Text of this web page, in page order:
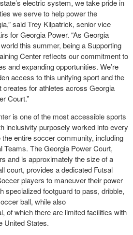
electric system, we take pride in
we serve to help power the
said Trey Kilpatrick, senior vice
for Georgia Power. “As Georgia
this summer, being a Supporting
Center reflects our commitment to
and expanding opportunities. We’re
access to this unifying sport and the
creates for athletes across Georgia
Court.”
is one of the most accessible sports
inclusivity purposely worked into every
entire soccer community, including
Teams. The Georgia Power Court,
and is approximately the size of a
court, provides a dedicated Futsal
players to maneuver their power
specialized footguard to pass, dribble,
ball, while also
of which there are limited facilities with
United States.